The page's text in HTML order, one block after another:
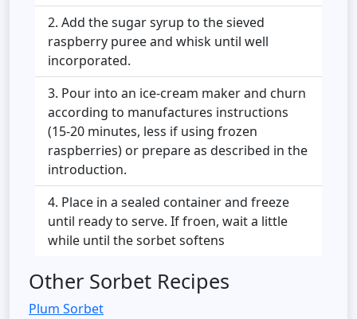
Add the sugar syrup to the sieved
raspberry puree and whisk until well
incorporated.
Pour into an ice-cream maker and churn
according to manufactures instructions
(15-20 minutes, less if using frozen
raspberries) or prepare as described in the
introduction.
Place in a sealed container and freeze
until ready to serve. If froen, wait a little
while until the sorbet softens
Other Sorbet Recipes
Plum Sorbet